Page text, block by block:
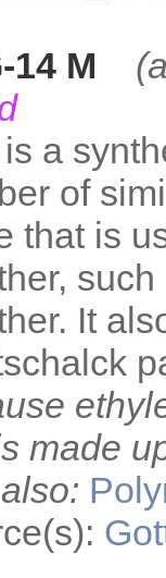
14 M
a
of
that is
It
made